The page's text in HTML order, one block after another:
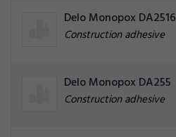
Delo Monopox DA2516
Construction adhesive
Delo Monopox DA255
Construction adhesive